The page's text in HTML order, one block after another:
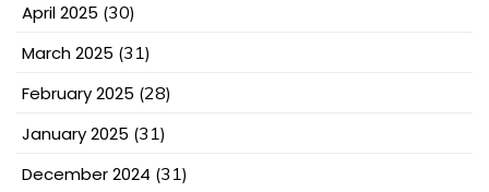
April 2025 (30)
March 2025 (31)
February 2025 (28)
January 2025 (31)
December 2024 (31)